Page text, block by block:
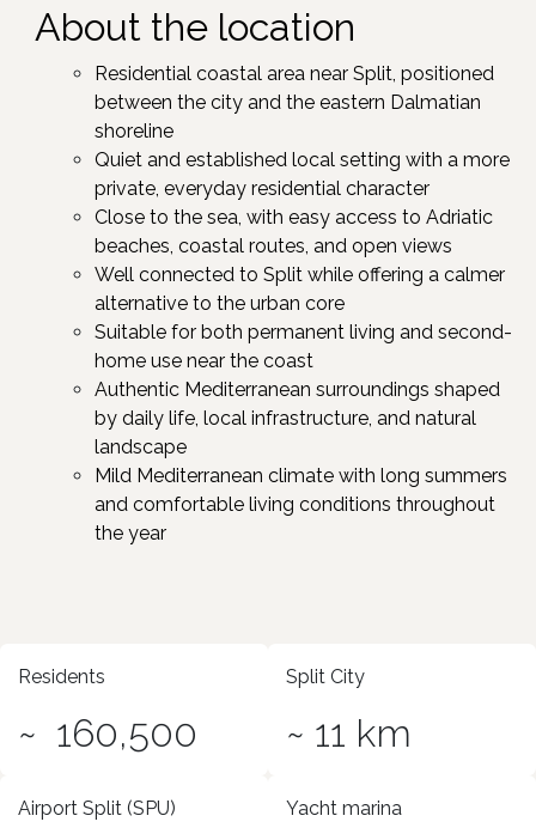
About the location
Residential coastal area near Split, positioned
between the city and the eastern Dalmatian
shoreline ​
Quiet and established local setting with a more
private, everyday residential character​
Close to the sea, with easy access to Adriatic
beaches, coastal routes, and open views​
Well connected to Split while offering a calmer
alternative to the urban core
Suitable for both permanent living and second-
home use near the coast​
Authentic Mediterranean surroundings shaped
by daily life, local infrastructure, and natural
landscape
Mild Mediterranean climate with long summers
and comfortable living conditions throughout
the year
Residents
~ 160,500
Split City
~ 11 km
Airport Split (SPU) Yacht marina